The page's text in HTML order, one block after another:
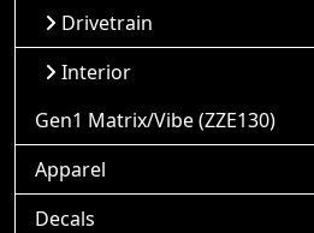
Drivetrain
Interior
Gen1 Matrix/Vibe (ZZE130)
Apparel
Decals